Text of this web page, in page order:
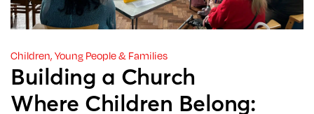
Children, Young People & Families
Building a Church
Where Children Belong: